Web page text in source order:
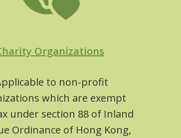
Organizations
to non-profit
which are exempt
under section 88 of Inland
Ordinance of Hong Kong,